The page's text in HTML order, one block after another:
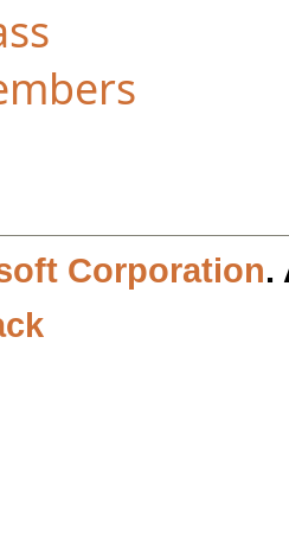
Corporation.